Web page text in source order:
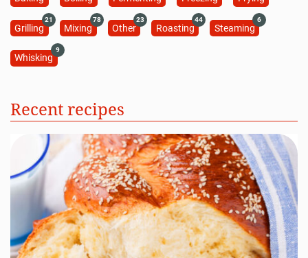
Grilling
21
Mixing
78
Other
23
Roasting
44
Steaming
6
Whisking
9
Recent recipes